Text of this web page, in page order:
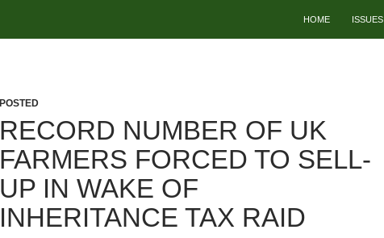
HOME ISSUES
POSTED
RECORD NUMBER OF UK
FARMERS FORCED TO SELL-
UP IN WAKE OF
INHERITANCE TAX RAID